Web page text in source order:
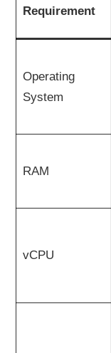
Requirement
Operating
System
RAM
vCPU